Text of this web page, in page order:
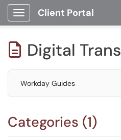
Show Applications Menu
Client Portal
 Digital
Workday Guides
Categories (1)